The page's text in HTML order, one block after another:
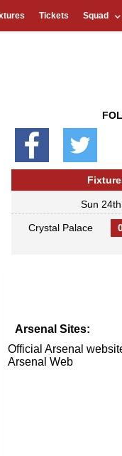
Tickets Squad
Sun
Crystal Palace
Arsenal Sites:
Official Arsenal
Arsenal Web